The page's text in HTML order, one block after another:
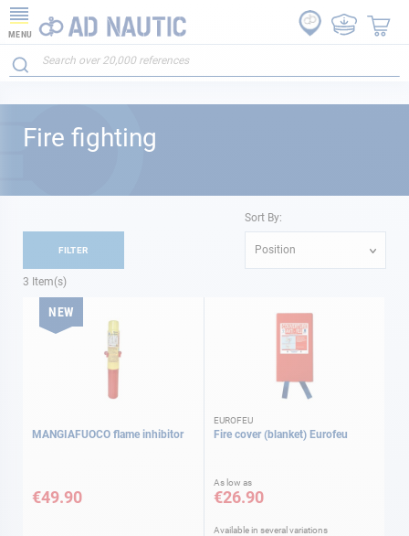
MENU
Fire fighting
3 Item(s)
Sort By:
Position
NEW
MANGIAFUOCO flame inhibitor
€49.90
EUROFEU
Fire cover (blanket) Eurofeu
As low as
€26.90
Available in several variations
FILTER